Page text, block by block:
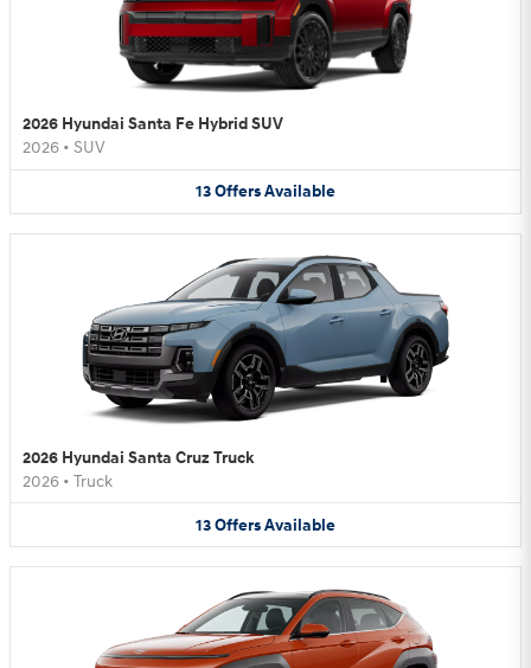
2026 Hyundai Santa Fe Hybrid SUV
2026 • SUV
13OffersAvailable
2026 Hyundai Santa Cruz Truck
2026 • Truck
13OffersAvailable